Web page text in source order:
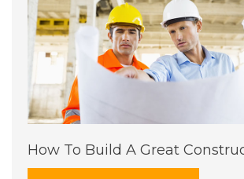
How To Build A Great